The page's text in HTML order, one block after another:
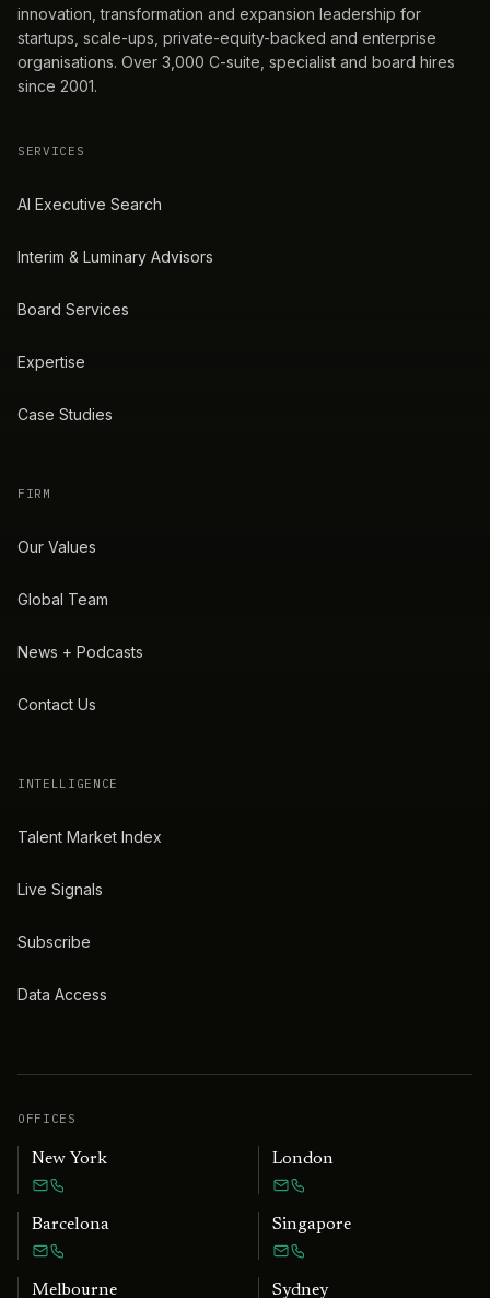
innovation, transformation and expansion leadership for
startups, scale-ups, private-equity-backed and enterprise
organisations. Over 3,000 C-suite, specialist and board hires
since 2001.
SERVICES
AI Executive Search
Interim & Luminary Advisors
Board Services
Expertise
Case Studies
FIRM
Our Values
Global Team
News + Podcasts
Contact Us
INTELLIGENCE
Talent Market Index
Live Signals
Subscribe
Data Access
OFFICES
New York London
Barcelona Singapore
Melbourne Sydney